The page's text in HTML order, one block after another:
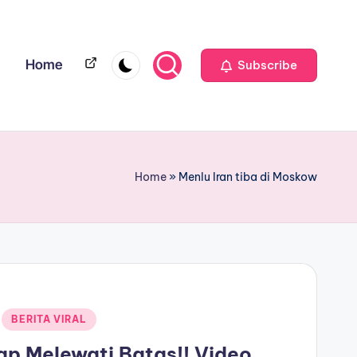
Home Home Subscribe
Home» Menlu Iran tiba di Moskow
BERITA VIRAL